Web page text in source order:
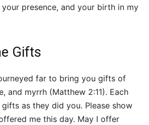
presence, and your birth in my
Gifts
far to bring you gifts of
and myrrh (Matthew 2:11). Each
as they did you. Please show
me this day. May I offer